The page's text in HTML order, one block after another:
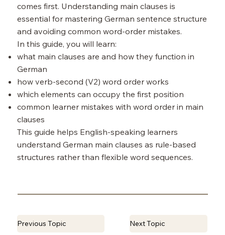
Previous Topic Next Topic
comes first. Understanding main clauses is
essential for mastering German sentence structure
and avoiding common word-order mistakes.
In this guide, you will learn:
what main clauses are and how they function in
German
how verb-second (V2) word order works
which elements can occupy the first position
common learner mistakes with word order in main
clauses
This guide helps English-speaking learners
understand German main clauses as rule-based
structures rather than flexible word sequences.